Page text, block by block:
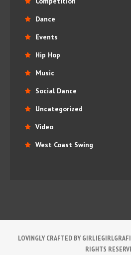
Dance
Events
Hip Hop
Music
Social Dance
Uncategorized
Video
West Coast Swing
LOVINGLY CRAFTED BY
RIGHTS